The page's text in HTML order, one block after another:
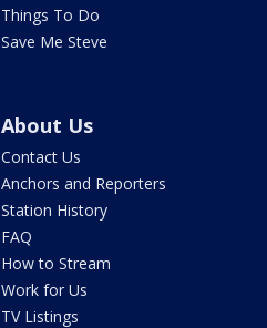
Things To Do
Save Me Steve
About Us
Contact Us
Anchors and Reporters
Station History
FAQ
How to Stream
Work for Us
TV Listings